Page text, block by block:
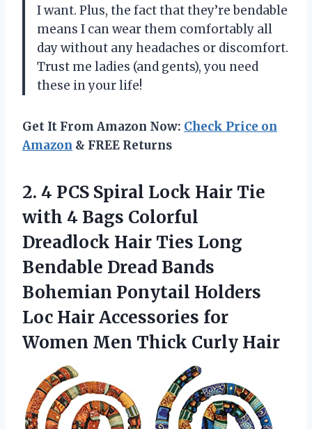
I want. Plus, the fact that they’re bendable
means I can wear them comfortably all
day without any headaches or discomfort.
Trust me ladies (and gents), you need
these in your life!
Get It From Amazon Now: Check Price on
Amazon & FREE Returns
2. 4 PCS Spiral Lock Hair Tie
with 4 Bags Colorful
Dreadlock Hair Ties Long
Bendable Dread Bands
Bohemian Ponytail Holders
Loc Hair Accessories for
Women Men Thick Curly Hair